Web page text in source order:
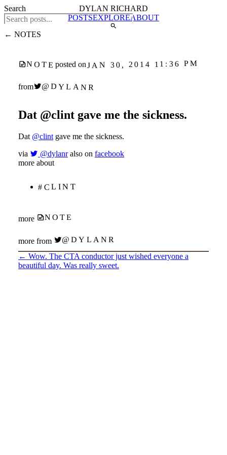
DYLAN RICHARD
POSTSEXPLOREABOUT
← NOTES
NOTE posted on JAN 30, 2014 11:36 PM
from @DYLANR
Dat @clint gave me the sickness.
Dat @clint gave me the sickness.
via
@dylanr also on facebook
more about
#CLINT
more NOTE
more from @DYLANR
← Wow. The CTA conductor just wished everyone a
beautiful day. Was really sweet.
Search